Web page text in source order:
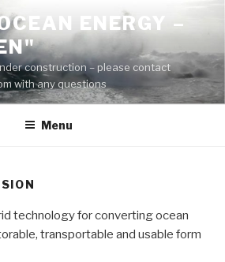
ENERGY –
construction – please contact
with any questions
Menu
technology for converting ocean
transportable and usable form